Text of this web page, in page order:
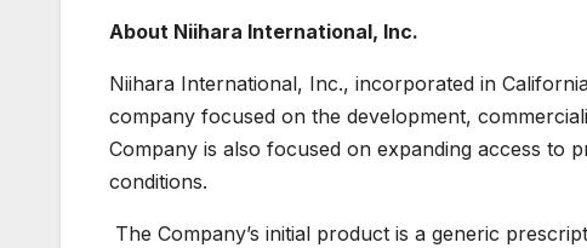
About Niihara International, Inc.
Niihara International, Inc., incorporated in
company focused on the development,
Company is also focused on expanding access to
conditions.
The Company’s initial product is a generic